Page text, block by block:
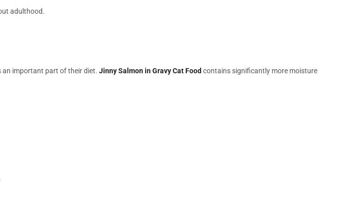
adulthood.
an important part of their diet. Jinny Salmon in Gravy Cat Food contains significantly more moisture